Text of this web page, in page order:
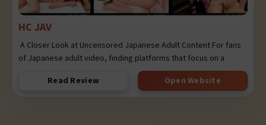
HC JAV
A Closer Look at Uncensored Japanese Adult Content For fans
of Japanese adult video, finding platforms that focus on a
Read Review
Open Website